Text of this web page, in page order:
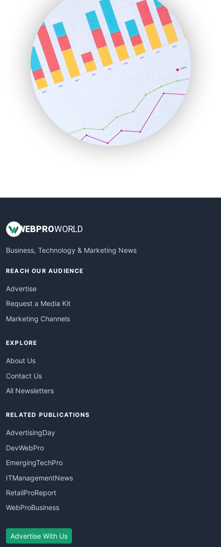
HRProNews
InsideOffice
LocalSearchPro
PayrollPro
ProjectManagerNews
RemoteWorkingTrends
SaaSPro
SalesEnablementTrends
SalesTechPro
SmallBusinessNews
SmallBusinessUpdate
WEBPROWORLD
Business, Technology & Marketing News
REACH OUR AUDIENCE
Advertise
Request a Media Kit
Marketing Channels
EXPLORE
About Us
Contact Us
All Newsletters
RELATED PUBLICATIONS
AdvertisingDay
DevWebPro
EmergingTechPro
ITManagementNews
RetailProReport
WebProBusiness
Advertise With Us